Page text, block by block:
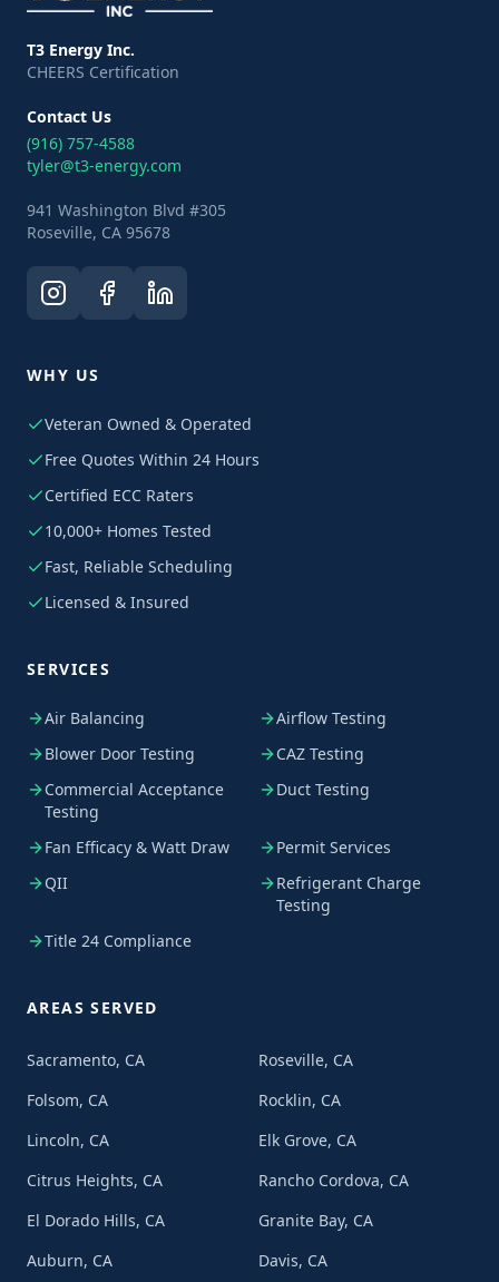
T3 Energy Inc.
CHEERS Certification
Contact Us
(916) 757-4588
tyler@t3-energy.com
941 Washington Blvd #305
Roseville, CA 95678
WHY US
Veteran Owned & Operated
Free Quotes Within 24 Hours
Certified ECC Raters
10,000+ Homes Tested
Fast, Reliable Scheduling
Licensed & Insured
SERVICES
Air Balancing
Airflow Testing
Blower Door Testing
CAZ Testing
Commercial Acceptance
Testing
Duct Testing
Fan Efficacy & Watt Draw
Permit Services
QII
Refrigerant Charge
Testing
Title 24 Compliance
AREAS SERVED
Sacramento, CA
Roseville, CA
Folsom, CA
Rocklin, CA
Lincoln, CA
Elk Grove, CA
Citrus Heights, CA
Rancho Cordova, CA
El Dorado Hills, CA
Granite Bay, CA
Auburn, CA
Davis, CA